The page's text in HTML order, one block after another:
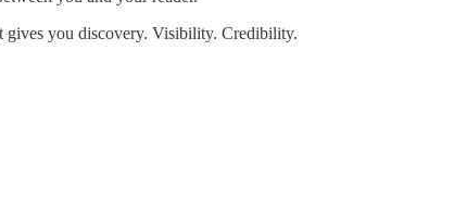
gives you discovery. Visibility. Credibility.